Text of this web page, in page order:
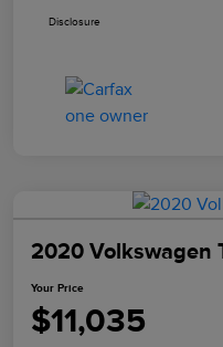
Disclosure
2020 Volkswagen
Your Price
$11,035